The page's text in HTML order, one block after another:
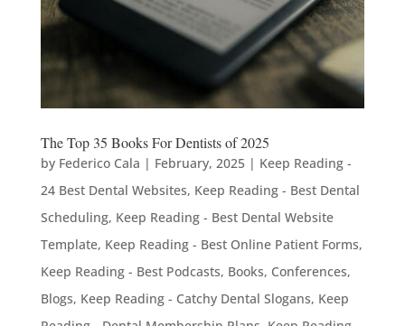
The Top 35 Books For Dentists of 2025
by Federico Cala | February, 2025| Keep Reading -
24 Best Dental Websites, Keep Reading - Best Dental
Scheduling, Keep Reading - Best Dental Website
Template, Keep Reading - Best Online Patient Forms,
Keep Reading - Best Podcasts, Books, Conferences,
Blogs, Keep Reading - Catchy Dental Slogans, Keep